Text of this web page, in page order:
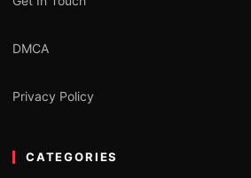
DMCA
Privacy Policy
CATEGORIES